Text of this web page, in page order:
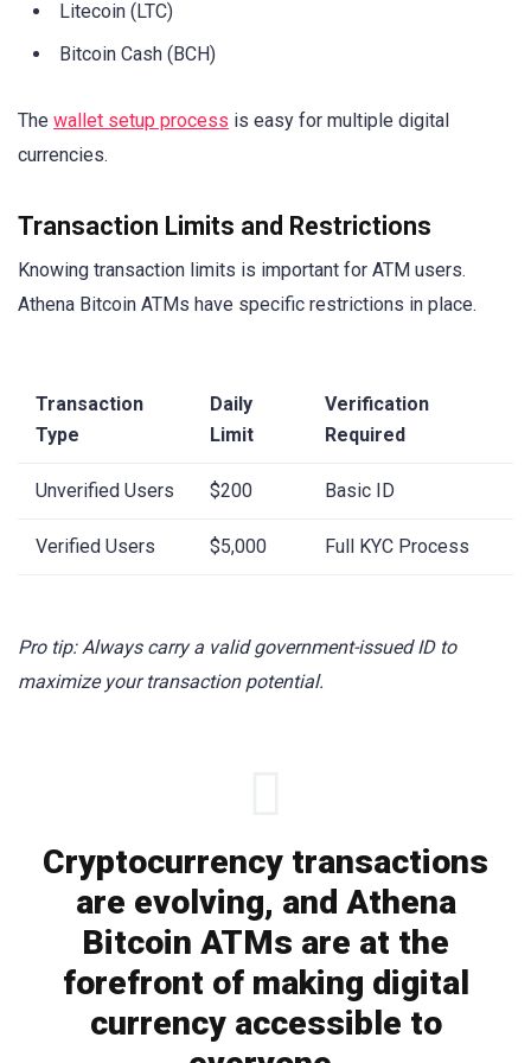
Litecoin (LTC)
Bitcoin Cash (BCH)
The wallet setup process is easy for multiple digital
currencies.
Transaction Limits and Restrictions
Knowing transaction limits is important for ATM users.
Athena Bitcoin ATMs have specific restrictions in place.
Transaction
Type
Daily
Limit
Verification
Required
Unverified Users $200 Basic ID
Verified Users $5,000 Full KYC Process
Pro tip: Always carry a valid government-issued ID to
maximize your transaction potential.
Cryptocurrency transactions
are evolving, and Athena
Bitcoin ATMs are at the
forefront of making digital
currency accessible to